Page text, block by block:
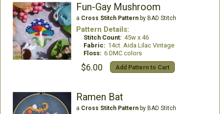
Fun-Gay Mushroom
a Cross Stitch Patternby BAD Stitch
Pattern Details:
Stitch Count: 45w x 46
Fabric: 14ct. Aida Lilac Vintage
Floss: 6 DMC colors
$6.00 Add Pattern to Cart
Ramen Bat
a Cross Stitch Patternby BAD Stitch